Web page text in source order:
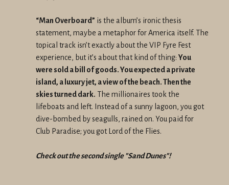
“Man Overboard” is the album’s ironic thesis
statement, maybe a metaphor for America itself. The
topical track isn’t exactly about the VIP Fyre Fest
experience, but it’s about that kind of thing: You
were sold a bill of goods. You expected a private
island, a luxury jet, a view of the beach. Then the
skies turned dark. The millionaires took the
lifeboats and left. Instead of a sunny lagoon, you got
dive-bombed by seagulls, rained on. You paid for
Club Paradise; you got Lord of the Flies.
Check out the second single "Sand Dunes"!